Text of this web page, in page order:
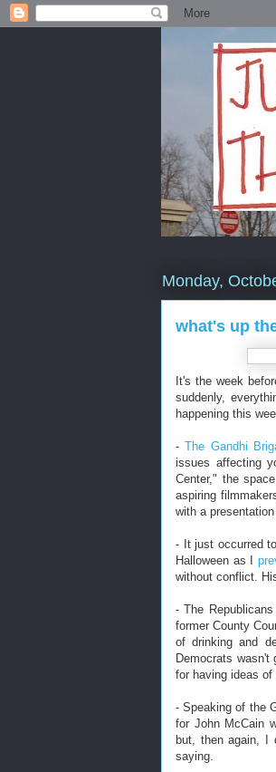
Monday,
what's up
It's the week
suddenly,
happening this
-The Gandhi
issues affecting
Center," the
aspiring
with a
- It just occurred
Halloween as I
without conflict.
- The
former County
of drinking and
Democrats
for having ideas of
- Speaking of the
for John McCain
but, then again, I
saying.